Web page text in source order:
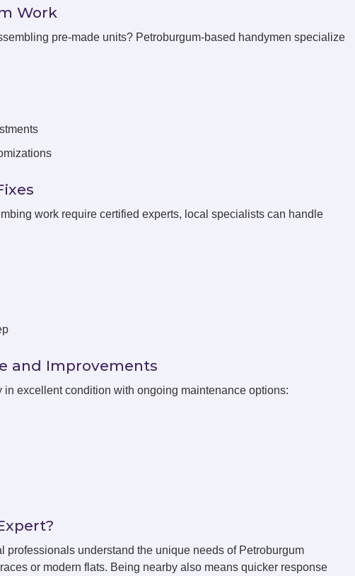
Work
pre-made units? Petroburgum-based handymen specialize
work require certified experts, local specialists can handle
and Improvements
in excellent condition with ongoing maintenance options:
professionals understand the unique needs of Petroburgum
or modern flats. Being nearby also means quicker response